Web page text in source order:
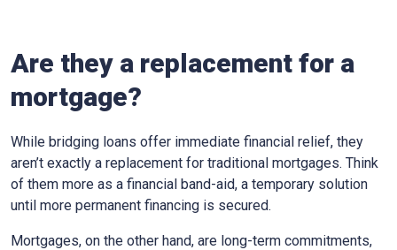
Are they a replacement for a
mortgage?
While bridging loans offer immediate financial relief, they
aren’t exactly a replacement for traditional mortgages. Think
of them more as a financial band-aid, a temporary solution
until more permanent financing is secured.
Mortgages, on the other hand, are long-term commitments,